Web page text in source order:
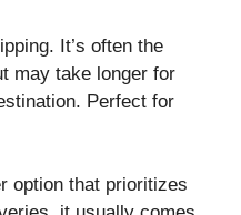
It’s often the
may take longer for
Perfect for
option that prioritizes